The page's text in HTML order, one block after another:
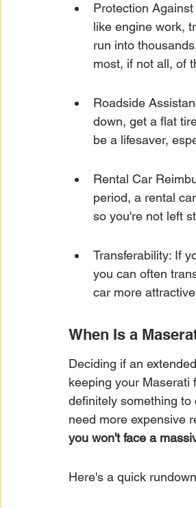
Protection
like engine work,
run into
most, if not all, of
Roadside
down, get a flat
be a lifesaver,
Rental Car
period, a rental
so you're not left
Transferability: If
you can often
car more
When Is a
Deciding if an
keeping your Maserati
definitely something
need more expensive
you won't face a
Here's a quick